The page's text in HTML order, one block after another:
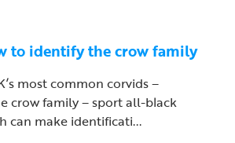
to identify the crow family
most common corvids –
crow family – sport all-black
can make identificati...